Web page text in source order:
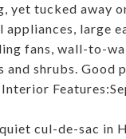
yet tucked away
large
fans, wall-to-
shrubs. Good
cul-de-sac